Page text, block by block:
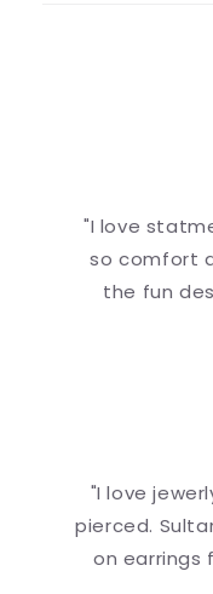
"I love
so comfort
the fun
"I love
pierced.
on earrings